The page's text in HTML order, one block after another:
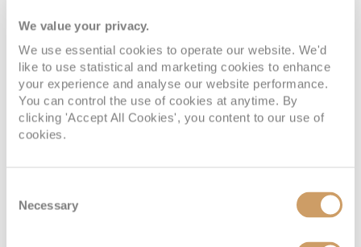
We value your privacy.
We use essential cookies to operate our website. We'd
like to use statistical and marketing cookies to enhance
your experience and analyse our website performance.
You can control the use of cookies at anytime. By
clicking 'Accept All Cookies', you content to our use of
cookies.
Selection
Necessary